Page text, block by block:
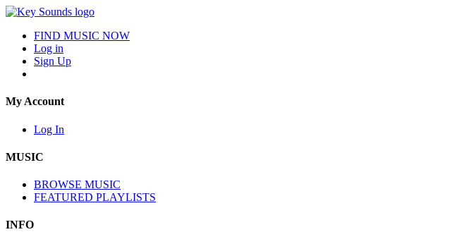
FIND MUSIC NOW
Log in
Sign Up
My Account
Log In
MUSIC
BROWSE MUSIC
FEATURED PLAYLISTS
INFO